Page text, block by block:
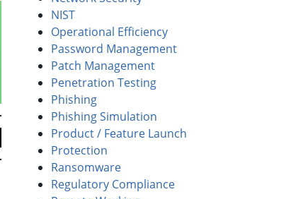
NIST
Operational Efficiency
Password Management
Patch Management
Penetration Testing
Phishing
Phishing Simulation
Product / Feature Launch
Protection
Ransomware
Regulatory Compliance